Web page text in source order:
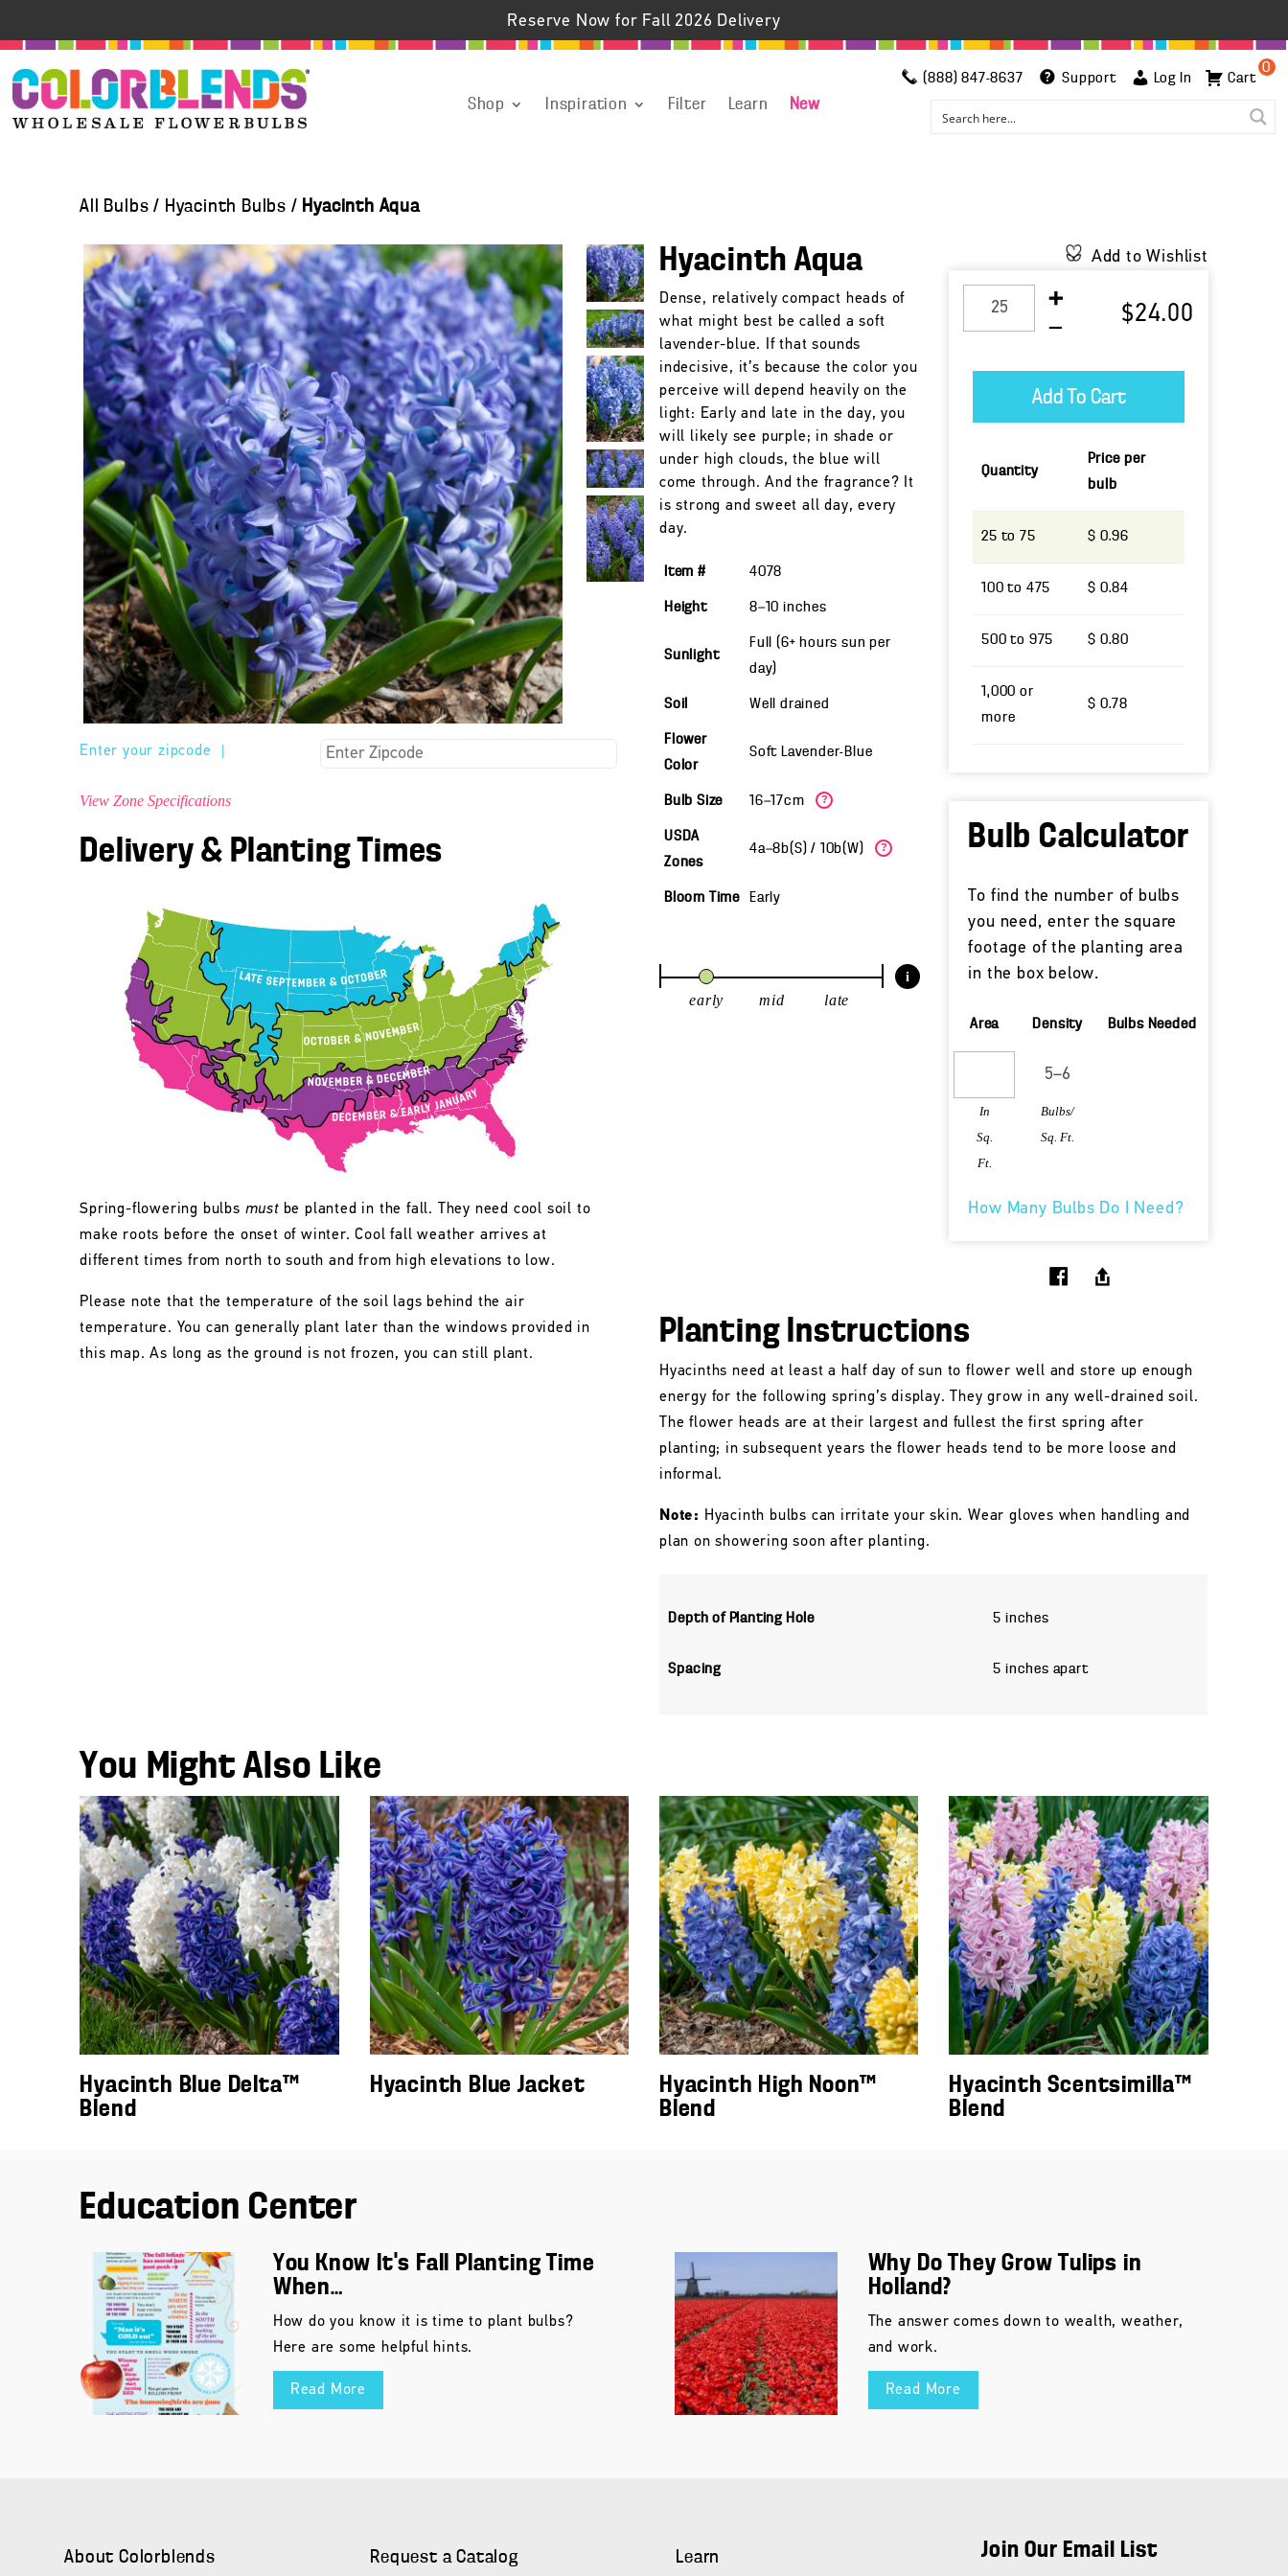
Reserve Now for Fall 2026 Delivery
Shop Inspiration Filter Learn New
(888) 847-8637 Support Log In
0
Cart
All Bulbs / Hyacinth Bulbs / Hyacinth Aqua
Enter your zipcode
View Zone Specifications
Delivery & Planting Times
Spring-flowering bulbs mustbe planted in the fall. They need cool soil to
make roots before the onset of winter. Cool fall weather arrives at
different times from north to south and from high elevations to low.
Please note that the temperature of the soil lags behind the air
temperature. You can generally plant later than the windows provided in
this map. As long as the ground is not frozen, you can still plant.
Hyacinth Aqua
Dense, relatively compact heads of
what might best be called a soft
lavender-blue. If that sounds
indecisive, it’s because the color you
perceive will depend heavily on the
light: Early and late in the day, you
will likely see purple; in shade or
under high clouds, the blue will
come through. And the fragrance? It
is strong and sweet all day, every
day.
Item # 4078
Height 8—10 inches
Sunlight
Full (6+ hours sun per
day)
Soil Well drained
Flower
Color
Soft Lavender-Blue
Bulb Size 16—17cm ?
USDA
Zones
4a—8b(S) / 10b(W) ?
Bloom Time Early
i
early mid late
Add to Wishlist
$24.00
Quantity
Price per
bulb
25 to 75 $ 0.96
100 to 475 $ 0.84
500 to 975 $ 0.80
1,000 or
more
$ 0.78
Bulb Calculator
To find the number of bulbs
you need, enter the square
footage of the planting area
in the box below.
Area
In
Sq.
Ft.
Density
Bulbs/
Sq. Ft.
Bulbs Needed
How Many Bulbs Do I Need?
Planting Instructions
Hyacinths need at least a half day of sun to flower well and store up enough
energy for the following spring’s display. They grow in any well-drained soil.
The flower heads are at their largest and fullest the first spring after
planting; in subsequent years the flower heads tend to be more loose and
informal.
Note: Hyacinth bulbs can irritate your skin. Wear gloves when handling and
plan on showering soon after planting.
Depth of Planting Hole 5 inches
Spacing 5 inches apart
You Might Also Like
Hyacinth Blue Delta™
Blend
Hyacinth Blue Jacket
Hyacinth High Noon™
Blend
Hyacinth Scentsimilla™
Blend
Education Center
You Know It’s Fall Planting Time
When…
How do you know it is time to plant bulbs?
Here are some helpful hints.
Read More
Why Do They Grow Tulips in
Holland?
The answer comes down to wealth, weather,
and work.
Read More
About Colorblends Request a Catalog Learn Join Our Email List